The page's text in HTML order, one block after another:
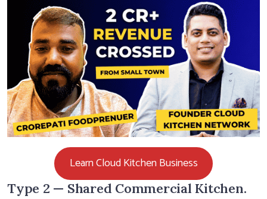
Learn Cloud Kitchen Business
Type 2 — Shared Commercial Kitchen.